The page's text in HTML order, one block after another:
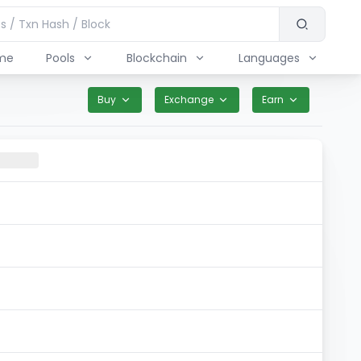
Pools Blockchain Languages
Buy Exchange Earn